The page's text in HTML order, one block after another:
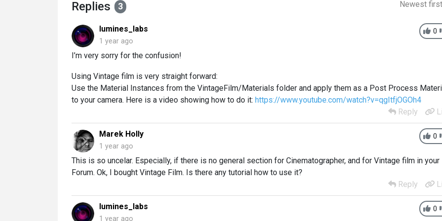
Replies 3 Newest first
0
lumines_labs
1 year ago
I’m very sorry for the confusion!
Using Vintage film is very straight forward:
Use the Material Instances from the VintageFilm/Materials folder and apply them as a Post Process
to your camera. Here is a video showing how to do it: https://www.youtube.com/watch?v=qgItfjOGOh4
Reply
0
Marek Holly
1 year ago
This is so uncelar. Especially, if there is no general section for Cinematographer, and for Vintage film in your
Forum. Ok, I bought Vintage Film. Is there any tutorial how to use it?
Reply
0
lumines_labs
1 year ago